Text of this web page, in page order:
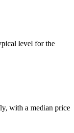
level for the
with a median price